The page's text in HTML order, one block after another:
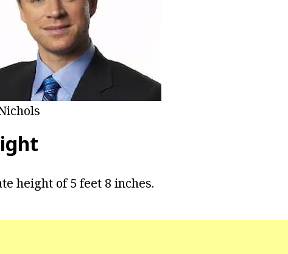
height of 5 feet 8 inches.